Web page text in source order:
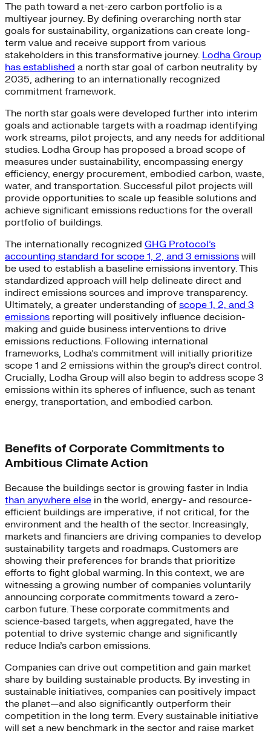
The path toward a net-zero carbon portfolio is a
multiyear journey. By defining overarching north star
goals for sustainability, organizations can create long-
term value and receive support from various
stakeholders in this transformative journey. Lodha Group
has established a north star goal of carbon neutrality by
2035, adhering to an internationally recognized
commitment framework.
The north star goals were developed further into interim
goals and actionable targets with a roadmap identifying
work streams, pilot projects, and any needs for additional
studies. Lodha Group has proposed a broad scope of
measures under sustainability, encompassing energy
efficiency, energy procurement, embodied carbon, waste,
water, and transportation. Successful pilot projects will
provide opportunities to scale up feasible solutions and
achieve significant emissions reductions for the overall
portfolio of buildings.
The internationally recognized GHG Protocol’s
accounting standard for scope 1, 2, and 3 emissions will
be used to establish a baseline emissions inventory. This
standardized approach will help delineate direct and
indirect emissions sources and improve transparency.
Ultimately, a greater understanding of scope 1, 2, and 3
emissions reporting will positively influence decision-
making and guide business interventions to drive
emissions reductions. Following international
frameworks, Lodha’s commitment will initially prioritize
scope 1 and 2 emissions within the group’s direct control.
Crucially, Lodha Group will also begin to address scope 3
emissions within its spheres of influence, such as tenant
energy, transportation, and embodied carbon.
Benefits of Corporate Commitments to
Ambitious Climate Action
Because the buildings sector is growing faster in India
than anywhere else in the world, energy- and resource-
efficient buildings are imperative, if not critical, for the
environment and the health of the sector. Increasingly,
markets and financiers are driving companies to develop
sustainability targets and roadmaps. Customers are
showing their preferences for brands that prioritize
efforts to fight global warming. In this context, we are
witnessing a growing number of companies voluntarily
announcing corporate commitments toward a zero-
carbon future. These corporate commitments and
science-based targets, when aggregated, have the
potential to drive systemic change and significantly
reduce India’s carbon emissions.
Companies can drive out competition and gain market
share by building sustainable products. By investing in
sustainable initiatives, companies can positively impact
the planet—and also significantly outperform their
competition in the long term. Every sustainable initiative
will set a new benchmark in the sector and raise market